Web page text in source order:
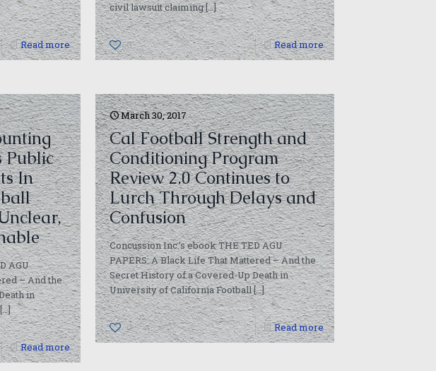
Read more
civil lawsuit claiming[…]
0 Read more
Public
In
AGU
– And the
in
Read more
March 30, 2017
Cal Football Strength and
Conditioning Program
Review 2.0 Continues to
Lurch Through Delays and
Confusion
Concussion Inc.’s ebook THE TED AGU
PAPERS: A Black Life That Mattered – And the
Secret History of a Covered-Up Death in
University of California Football[…]
0 Read more